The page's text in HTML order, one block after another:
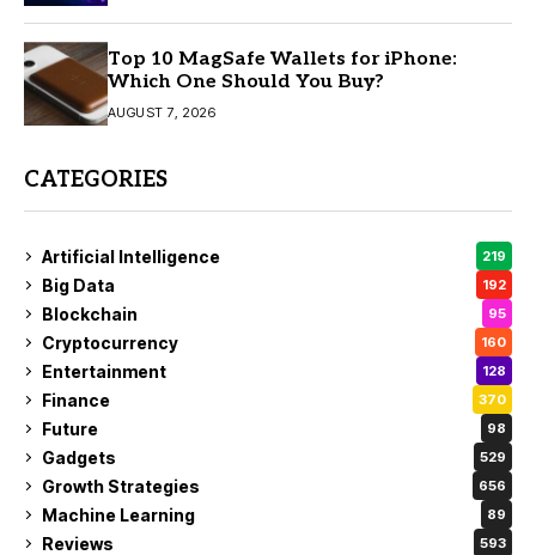
Top 10 MagSafe Wallets for iPhone:
Which One Should You Buy?
AUGUST 7, 2026
CATEGORIES
Artificial Intelligence 219
Big Data 192
Blockchain 95
Cryptocurrency 160
Entertainment 128
Finance 370
Future 98
Gadgets 529
Growth Strategies 656
Machine Learning 89
Reviews 593